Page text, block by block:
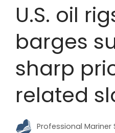
U.S. oil
barges
sharp
related
Professional Mariner